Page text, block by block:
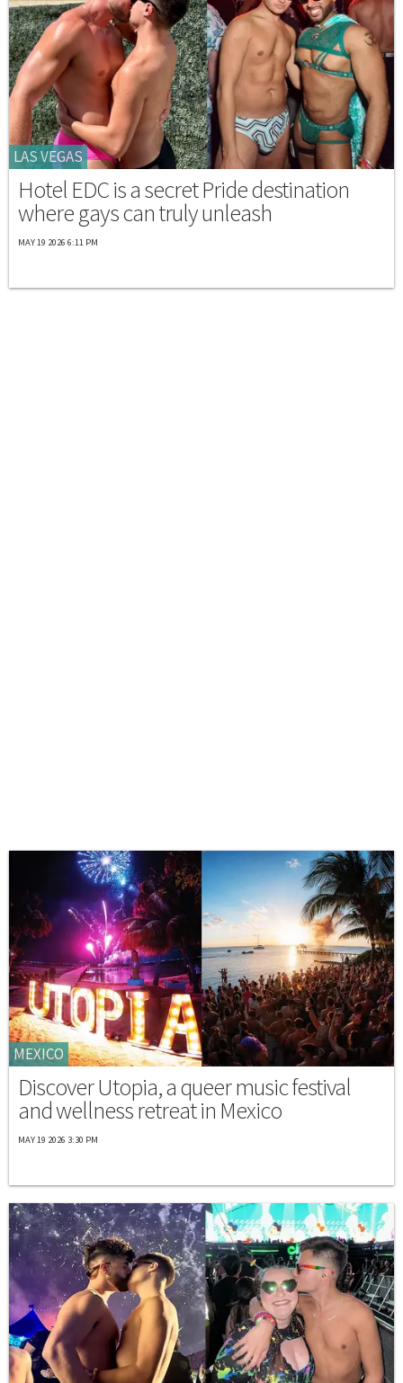
LAS VEGAS
Hotel EDC is a secret Pride destination
where gays can truly unleash
MAY 19 2026 6:11 PM
MEXICO
Discover Utopia, a queer music festival
and wellness retreat in Mexico
MAY 19 2026 3:30 PM